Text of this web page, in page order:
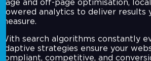
page and off-page optimisation,
powered analytics to deliver results
measure.
With search algorithms constantly
adaptive strategies ensure your
compliant, competitive, and